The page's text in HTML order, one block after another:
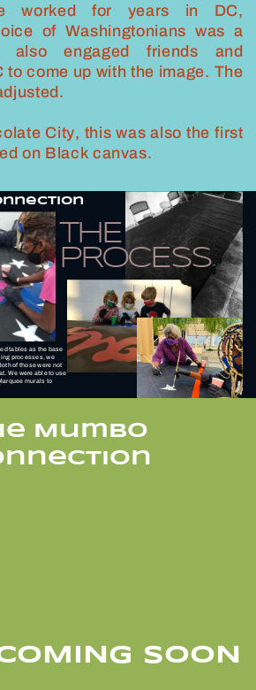
worked for years in DC,
of Washingtonians was a
also engaged friends and
to come up with the image. The
City, this was also the first
on Black canvas.
THE
PROCESS
tables as the base
processes, we
of those were not
We were able to use
murals to
Mumbo
SOON